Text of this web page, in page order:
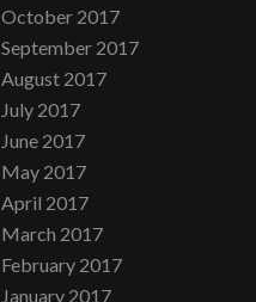
October 2017
September 2017
August 2017
July 2017
June 2017
May 2017
April 2017
March 2017
February 2017
January 2017